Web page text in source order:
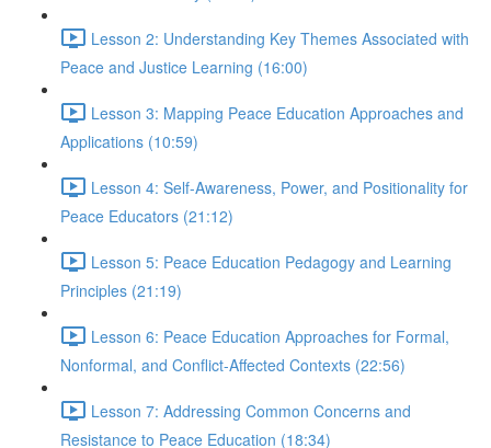
Lesson 2: Understanding Key Themes Associated with
Peace and Justice Learning (16:00)
Lesson 3: Mapping Peace Education Approaches and
Applications (10:59)
Lesson 4: Self-Awareness, Power, and Positionality for
Peace Educators (21:12)
Lesson 5: Peace Education Pedagogy and Learning
Principles (21:19)
Lesson 6: Peace Education Approaches for Formal,
Nonformal, and Conflict-Affected Contexts (22:56)
Lesson 7: Addressing Common Concerns and
Resistance to Peace Education (18:34)